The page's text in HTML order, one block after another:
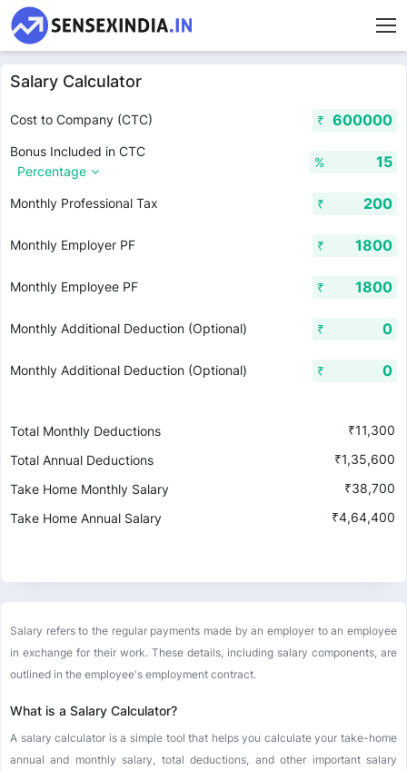
Salary Calculator
Cost to Company (CTC) ₹
Bonus Included in CTC
Percentage
%
Monthly Professional Tax ₹
Monthly Employer PF ₹
Monthly Employee PF ₹
Monthly Additional Deduction (Optional) ₹
Monthly Additional Deduction (Optional) ₹
Total Monthly Deductions ₹11,300
Total Annual Deductions
₹1,35,600
Take Home Monthly Salary
₹38,700
Take Home Annual Salary
₹4,64,400
Salary refers to the regular payments made by an employer to an employee
in exchange for their work. These details, including salary components, are
outlined in the employee's employment contract.
What is a Salary Calculator?
A salary calculator is a simple tool that helps you calculate your take-home
annual and monthly salary, total deductions, and other important salary